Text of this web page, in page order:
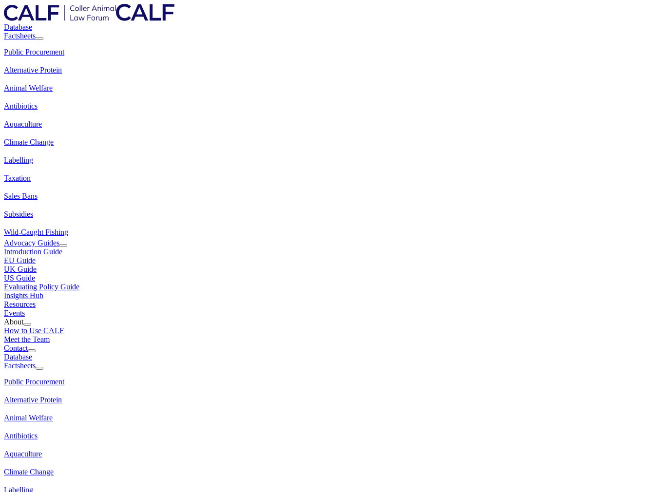
Database
Factsheets
Public Procurement
Alternative Protein
Animal Welfare
Antibiotics
Aquaculture
Climate Change
Labelling
Taxation
Sales Bans
Subsidies
Wild-Caught Fishing
Advocacy Guides
Introduction Guide
EU Guide
UK Guide
US Guide
Evaluating Policy Guide
Insights Hub
Resources
Events
About
How to Use CALF
Meet the Team
Contact
Database
Factsheets
Public Procurement
Alternative Protein
Animal Welfare
Antibiotics
Aquaculture
Climate Change
Labelling